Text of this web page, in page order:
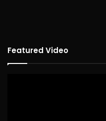
Featured Video